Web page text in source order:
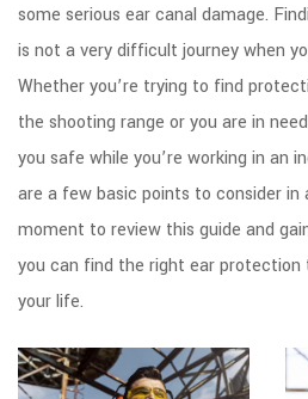
some serious ear canal damage.
is not a very difficult journey when
Whether you’re trying to find
the shooting range or you are in
you safe while you’re working in an
are a few basic points to consider in
moment to review this guide and
you can find the right ear
your life.